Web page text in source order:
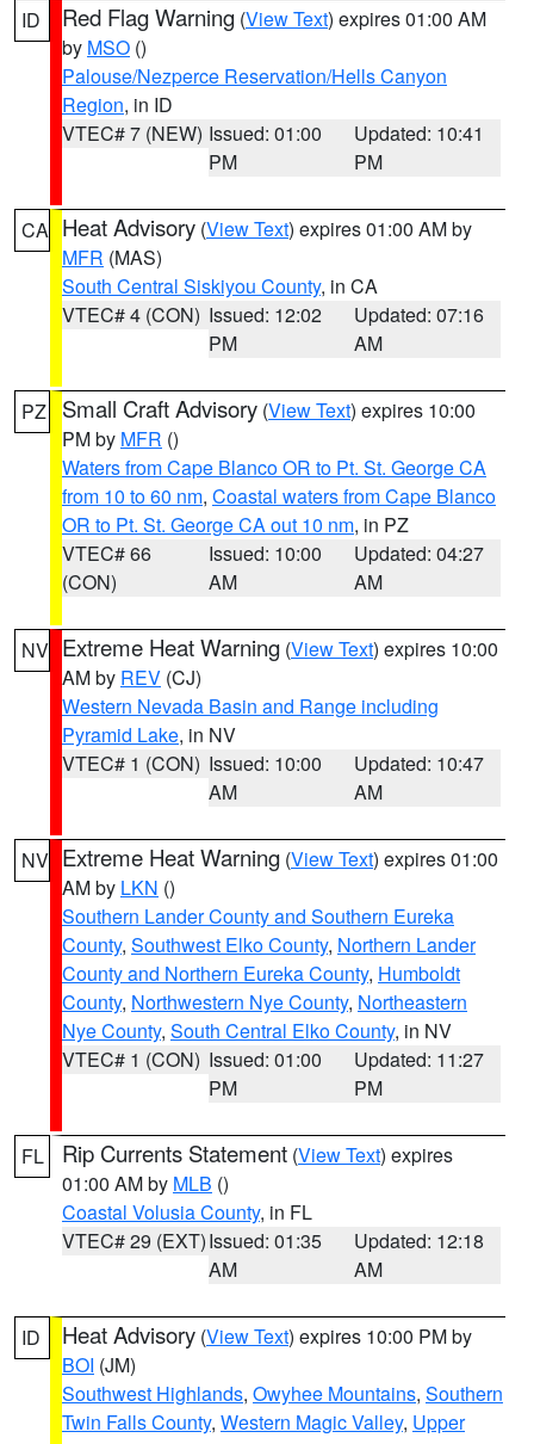
ID Red Flag Warning (View Text) expires 01:00 AM
by MSO ()
Palouse/Nezperce Reservation/Hells Canyon
Region, in ID
VTEC# 7 (NEW) Issued: 01:00
PM
Updated: 10:41
PM
CA Heat Advisory (View Text) expires 01:00 AM by
MFR (MAS)
South Central Siskiyou County, in CA
VTEC# 4 (CON) Issued: 12:02
PM
Updated: 07:16
AM
PZ Small Craft Advisory (View Text) expires 10:00
PM by MFR ()
Waters from Cape Blanco OR to Pt. St. George CA
from 10 to 60 nm, Coastal waters from Cape Blanco
OR to Pt. St. George CA out 10 nm, in PZ
VTEC# 66
(CON)
Issued: 10:00
AM
Updated: 04:27
AM
NV Extreme Heat Warning (View Text) expires 10:00
AM by REV (CJ)
Western Nevada Basin and Range including
Pyramid Lake, in NV
VTEC# 1 (CON) Issued: 10:00
AM
Updated: 10:47
AM
NV Extreme Heat Warning (View Text) expires 01:00
AM by LKN ()
Southern Lander County and Southern Eureka
County, Southwest Elko County, Northern Lander
County and Northern Eureka County, Humboldt
County, Northwestern Nye County, Northeastern
Nye County, South Central Elko County, in NV
VTEC# 1 (CON) Issued: 01:00
PM
Updated: 11:27
PM
FL Rip Currents Statement (View Text) expires
01:00 AM by MLB ()
Coastal Volusia County, in FL
VTEC# 29 (EXT)Issued: 01:35
AM
Updated: 12:18
AM
ID Heat Advisory (View Text) expires 10:00 PM by
BOI (JM)
Southwest Highlands, Owyhee Mountains, Southern
Twin Falls County, Western Magic Valley, Upper